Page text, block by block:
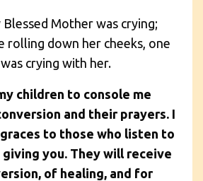
Blessed Mother was crying;
rolling down her cheeks, one
crying with her.
children to console me
and their prayers. I
to those who listen to
giving you. They will receive
of healing, and for